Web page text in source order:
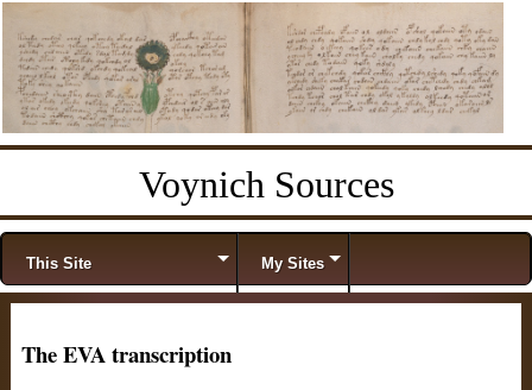
Voynich Sources
Menu
This Site My Sites
The EVA transcription